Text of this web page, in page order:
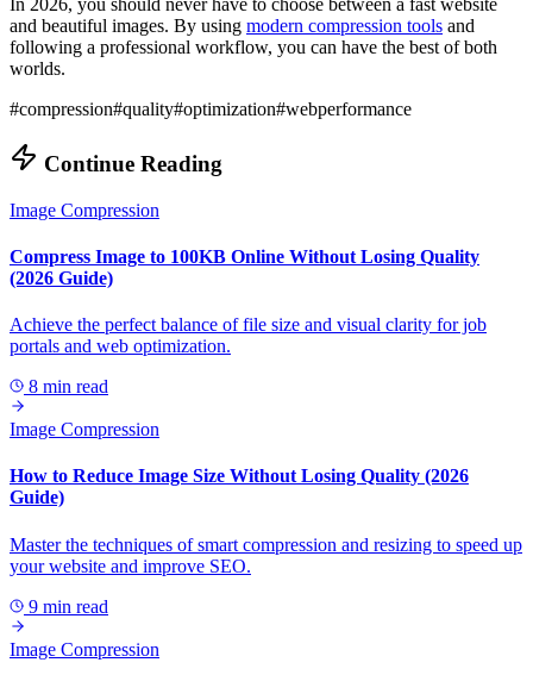
In 2026, you should never have to choose between a fast website
and beautiful images. By using modern compression tools and
following a professional workflow, you can have the best of both
worlds.
#compression#quality#optimization#webperformance
Continue Reading
Image Compression
Compress Image to 100KB Online Without Losing Quality
(2026 Guide)
Achieve the perfect balance of file size and visual clarity for job
portals and web optimization.
8 min read
Image Compression
How to Reduce Image Size Without Losing Quality (2026
Guide)
Master the techniques of smart compression and resizing to speed up
your website and improve SEO.
9 min read
Image Compression